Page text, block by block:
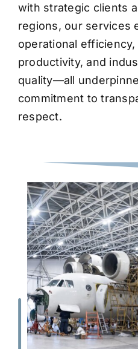
with strategic clients
regions, our services
operational efficiency,
productivity, and
quality—all
commitment to
respect.